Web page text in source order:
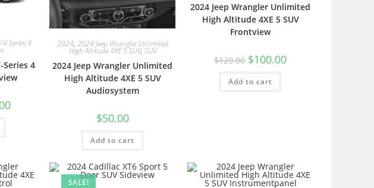
Series 4
Series 4
2024, 2024 Jeep Wrangler Unlimited
High Altitude 4XE 5 SUV, SUV
2024 Jeep Wrangler Unlimited
High Altitude 4XE 5 SUV
Audiosystem
$50.00
Add to cart
2024 Jeep Wrangler Unlimited
High Altitude 4XE 5 SUV
Frontview
$120.00 $100.00
Add to cart
SALE!